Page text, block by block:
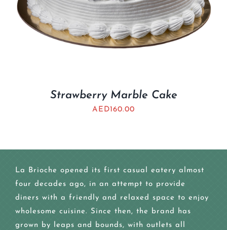
Strawberry Marble Cake
AED160.00
La Brioche opened its first casual eatery almost
four decades ago, in an attempt to provide
diners with a friendly and relaxed space to enjoy
wholesome cuisine. Since then, the brand has
grown by leaps and bounds, with outlets all